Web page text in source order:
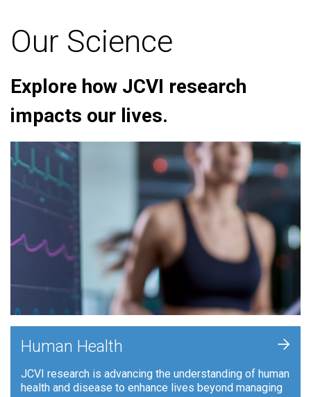
Our Science
Explore how JCVI research
impacts our lives.
Human Health
JCVI research is advancing the understanding of human
health and disease to enhance lives beyond managing
+